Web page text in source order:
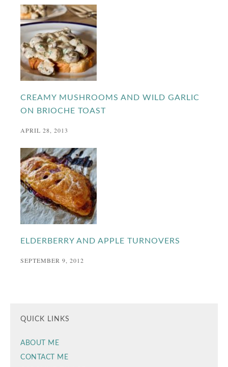
CREAMY MUSHROOMS AND WILD GARLIC
ON BRIOCHE TOAST
APRIL 28, 2013
ELDERBERRY AND APPLE TURNOVERS
SEPTEMBER 9, 2012
QUICK LINKS
ABOUT ME
CONTACT ME